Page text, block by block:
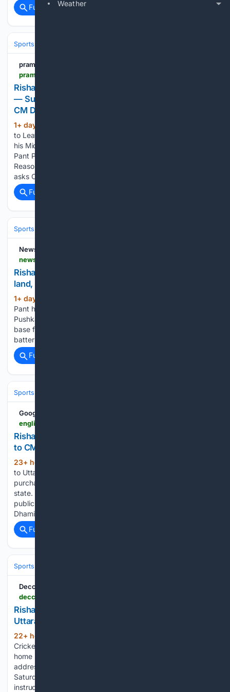
Weather
Full coverage
Sports
prameyanews.com
Rishabh Pant Plans to Leave Delhi for Uttarakhand
— Surprising Reason Behind his Midnight Post to
CM Dhami - Prameya News
1+ day, 2+ hour ago
to Leave Delhi for Uttarakhand — Surprising Reason Behind
his Midnight Post to CM Dhami prameyanews.com Rishabh
Pant Plans to Leave Delhi for Uttarakhand — Surprising
Reason Behind his Midnight Post to CM Dhami Rishabh Pant
asks CM…...
Full coverage
Sports
News9live
Rishabh Pant appeals to Uttarakhand CM to buy
land, plans to shift base from Delhi
1+ day, 3+ hour ago
Pant has sought help from Uttarakhand Chief Minister
Pushkar Singh Dhami as he looks to buy land and move his
base from Delhi to his native state. The India wicketkeeper-
batter said he has been trying to find…...
Full coverage
Sports
Google News
Rishabh Pant Seeks Land in Uttarakhand, Appeals
to CM Pushkar Dhami - Dainik Jagran English
23+ hour ago
to Uttarakhand CM Pushkar Singh Dhami for help in
purchasing government land to build his first home in the
state. India wicketkeeper-batter Rishabh Pant has made a
public appeal to Uttarakhand Chief Minister Pushkar Singh
Dhami,…...
Full coverage
Sports
Deccan Chronicle
Rishabh Pant Seeks CM’s Help To Buy Land in
Uttarakhand; Gets Assurance
22+ hour, 41+ min ago
Cricketer Rishabh Pant sought help in purchasing land in his
home state Uttarakhand in a late-night social media post
addressing Chief Minister Pushkar Singh Dhami. Dhami on
Saturday assured him of all possible support, saying
instructions were being issued…...